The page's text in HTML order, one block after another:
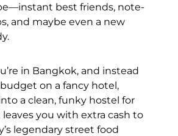
best friends, note-
and maybe even a new
in Bangkok, and instead
on a fancy hotel,
a clean, funky hostel for
leaves you with extra cash to
legendary street food